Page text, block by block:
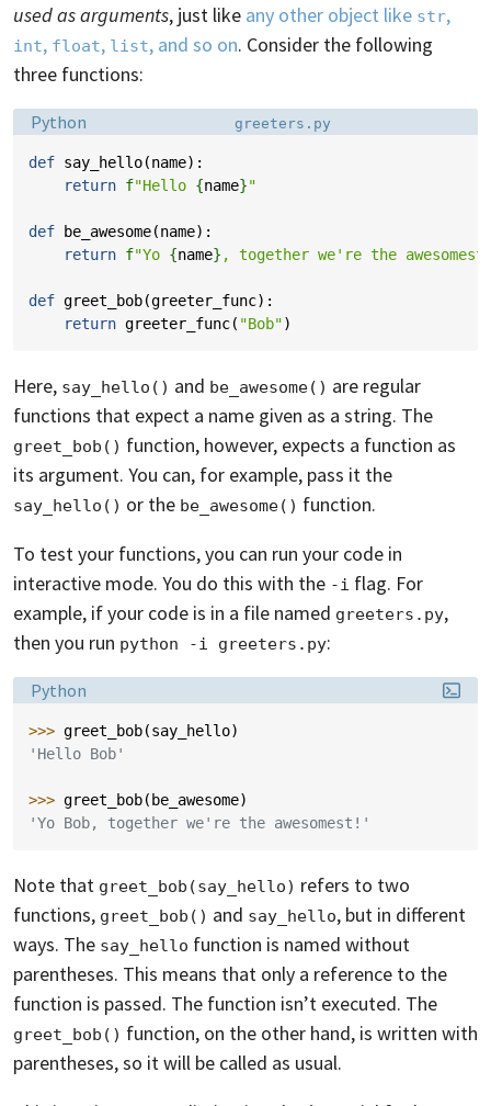
used as arguments, just like any other object like str,
int, float, list, and so on. Consider the following
three functions:
Language:
Python Filename:
greeters.py
def say_hello(name):
return f"Hello {name}"
def be_awesome(name):
return f"Yo {name} , together we're the
def greet_bob(greeter_func):
return greeter_func( "Bob")
Here, say_hello() and be_awesome() are regular
functions that expect a name given as a string. The
greet_bob() function, however, expects a function as
its argument. You can, for example, pass it the
say_hello() or the be_awesome() function.
To test your functions, you can run your code in
interactive mode. You do this with the -i flag. For
example, if your code is in a file named greeters.py,
then you run python -i greeters.py:
Language:
Python
>>> greet_bob(say_hello)
'Hello Bob'
>>> greet_bob(be_awesome)
'Yo Bob, together we're the awesomest!'
Note that greet_bob(say_hello) refers to two
functions, greet_bob() and say_hello, but in different
ways. The say_hello function is named without
parentheses. This means that only a reference to the
function is passed. The function isn’t executed. The
greet_bob() function, on the other hand, is written with
parentheses, so it will be called as usual.